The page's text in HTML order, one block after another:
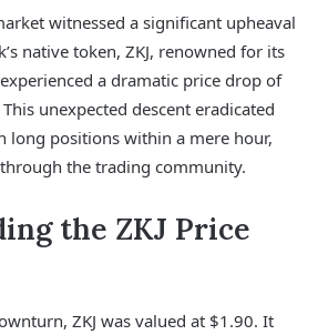
witnessed a significant upheaval
native token, ZKJ, renowned for its
a dramatic price drop of
unexpected descent eradicated
long positions within a mere hour,
the trading community.
the ZKJ Price
ZKJ was valued at $1.90. It